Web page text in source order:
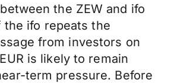
the ZEW and ifo
ifo repeats the
from investors on
is likely to remain
term pressure. Before